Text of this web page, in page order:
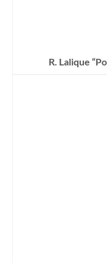
R. Lalique